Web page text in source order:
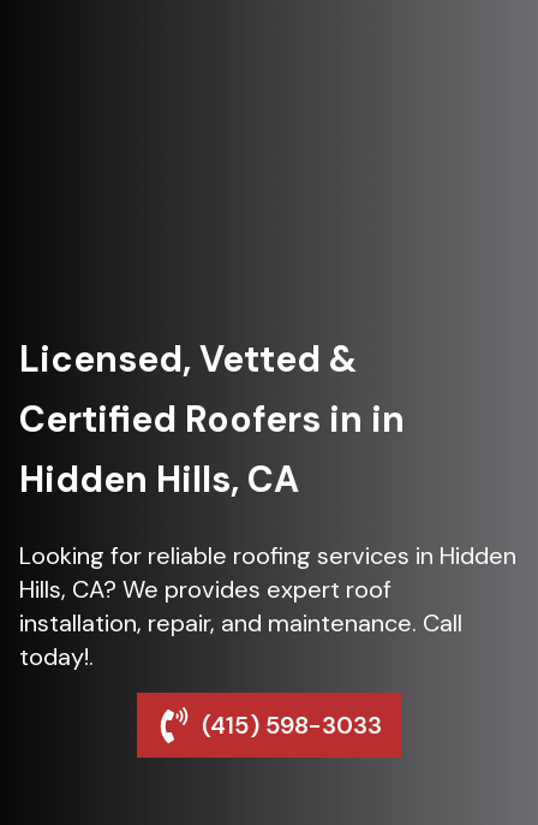
Licensed, Vetted &
Certified Roofers in in
Hidden Hills, CA
Looking for reliable roofing services in Hidden
Hills, CA? We provides expert roof
installation, repair, and maintenance. Call
today!.
(415) 598-3033